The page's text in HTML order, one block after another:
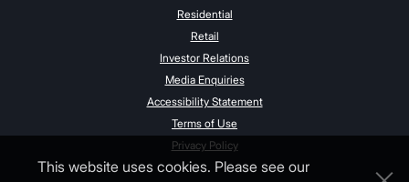
This website uses cookies. Please see our
Residential
Retail
Investor Relations
Media Enquiries
Accessibility Statement
Terms of Use
Privacy Policy